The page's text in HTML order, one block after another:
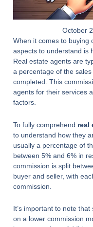
October
When it comes to buying
aspects to understand is
Real estate agents are
a percentage of the
completed. This
agents for their services
factors.
To fully comprehend real
to understand how they
usually a percentage of
between 5% and 6% in
commission is split
buyer and seller, with
commission.
It’s important to note
on a lower commission